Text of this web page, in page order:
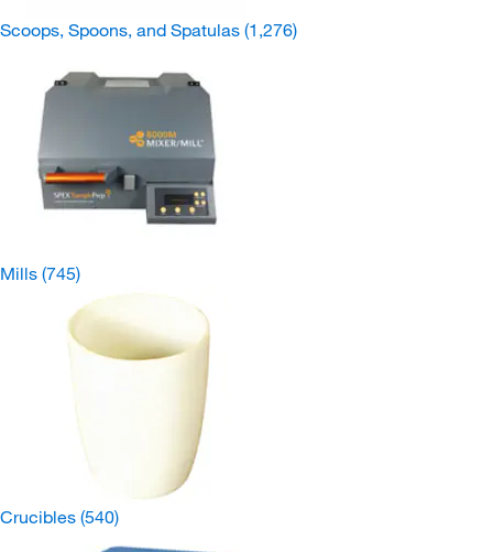
Scoops, Spoons, and Spatulas (1,276)
Mills (745)
Crucibles (540)